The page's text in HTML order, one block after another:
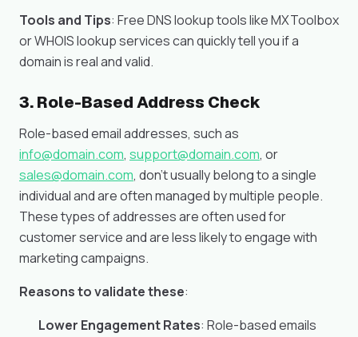
Tools and Tips: Free DNS lookup tools like MXToolbox
or WHOIS lookup services can quickly tell you if a
domain is real and valid.
3. Role-Based Address Check
Role-based email addresses, such as
info@domain.com, support@domain.com, or
sales@domain.com, don’t usually belong to a single
individual and are often managed by multiple people.
These types of addresses are often used for
customer service and are less likely to engage with
marketing campaigns.
Reasons to validate these:
Lower Engagement Rates: Role-based emails